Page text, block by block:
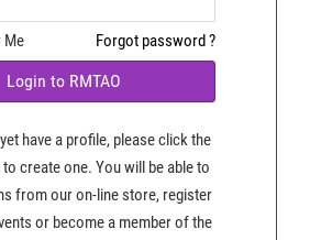
Me Forgot password ?
Login to RMTAO
have a profile, please click the
create one. You will be able to
from our on-line store, register
or become a member of the